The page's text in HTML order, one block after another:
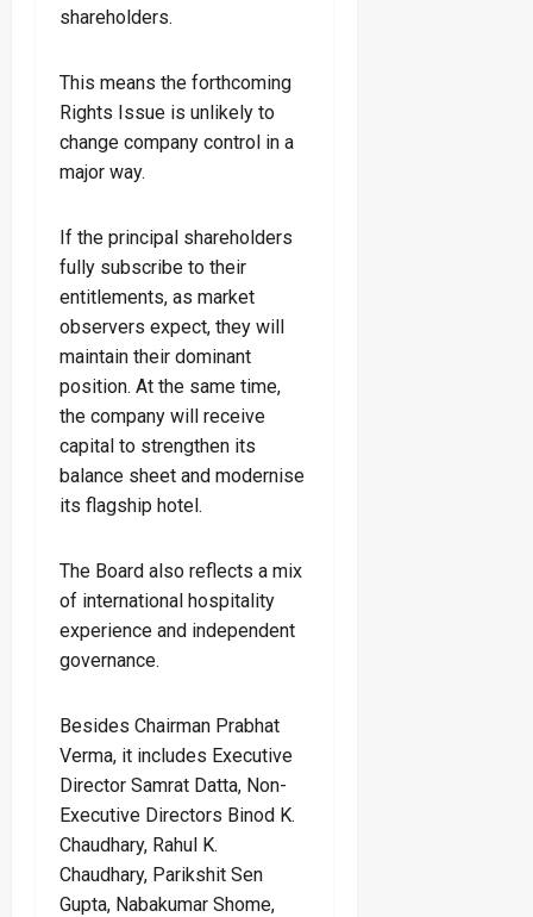
shareholders.
This means the forthcoming
Rights Issue is unlikely to
change company control in a
major way.
If the principal shareholders
fully subscribe to their
entitlements, as market
observers expect, they will
maintain their dominant
position. At the same time,
the company will receive
capital to strengthen its
balance sheet and modernise
its flagship hotel.
The Board also reflects a mix
of international hospitality
experience and independent
governance.
Besides Chairman Prabhat
Verma, it includes Executive
Director Samrat Datta, Non-
Executive Directors Binod K.
Chaudhary, Rahul K.
Chaudhary, Parikshit Sen
Gupta, Nabakumar Shome,